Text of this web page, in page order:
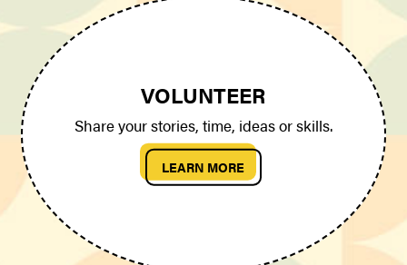
VOLUNTEER
Share your stories, time, ideas or skills.
LEARN MORE